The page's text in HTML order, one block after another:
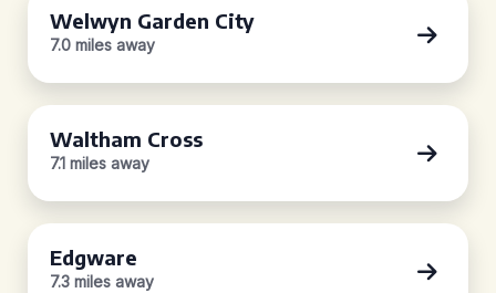
Welwyn Garden City
7.0 miles away
Waltham Cross
7.1 miles away
Edgware
7.3 miles away